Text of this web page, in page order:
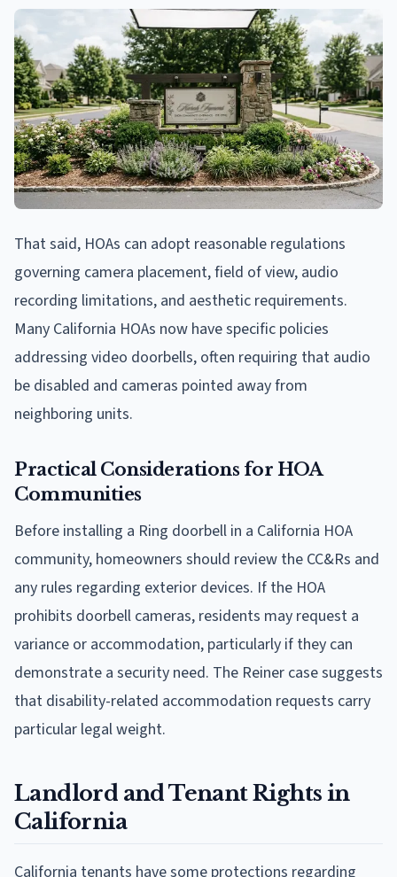
That said, HOAs can adopt reasonable regulations
governing camera placement, field of view, audio
recording limitations, and aesthetic requirements.
Many California HOAs now have specific policies
addressing video doorbells, often requiring that audio
be disabled and cameras pointed away from
neighboring units.
Practical Considerations for HOA
Communities
Before installing a Ring doorbell in a California HOA
community, homeowners should review the CC&Rs and
any rules regarding exterior devices. If the HOA
prohibits doorbell cameras, residents may request a
variance or accommodation, particularly if they can
demonstrate a security need. The Reiner case suggests
that disability-related accommodation requests carry
particular legal weight.
Landlord and Tenant Rights in
California
California tenants have some protections regarding